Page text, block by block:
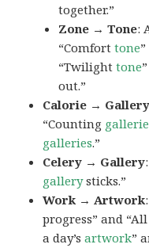
together.”
Zone → Tone:
“Comforttone
“Twilighttone
out.”
Calorie → Gallery
“Counting
galleries.”
Celery → Gallery
gallerysticks.”
Work → Artwork
progress” and
a day’sartwork”